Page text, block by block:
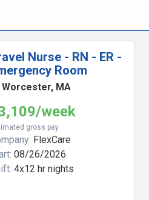
Nurse - RN - ER -
Room
Worcester, MA
week
gross pay
FlexCare
08/26/2026
4x12 hr nights